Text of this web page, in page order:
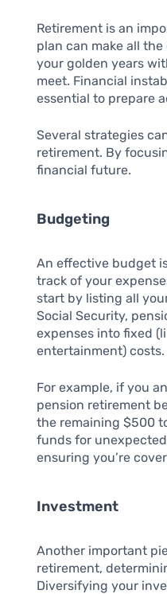
Retirement is an
plan can make all
your golden years
meet. Financial
essential to prepare
Several strategies
retirement. By
financial future.
Budgeting
An effective budget
track of your
start by listing all
Social Security,
expenses into fixed
entertainment) costs.
For example, if you
pension retirement
the remaining $500
funds for
ensuring you’re
Investment
Another important
retirement,
Diversifying your